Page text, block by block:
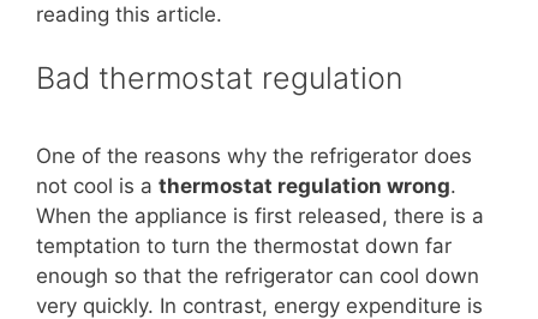
reading this article.
Bad thermostat regulation
One of the reasons why the refrigerator does
not cool is a thermostat regulation wrong.
When the appliance is first released, there is a
temptation to turn the thermostat down far
enough so that the refrigerator can cool down
very quickly. In contrast, energy expenditure is